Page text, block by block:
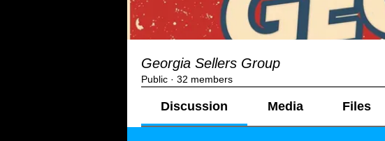
Georgia Sellers Group
Public · 32 members
Discussion Media Files